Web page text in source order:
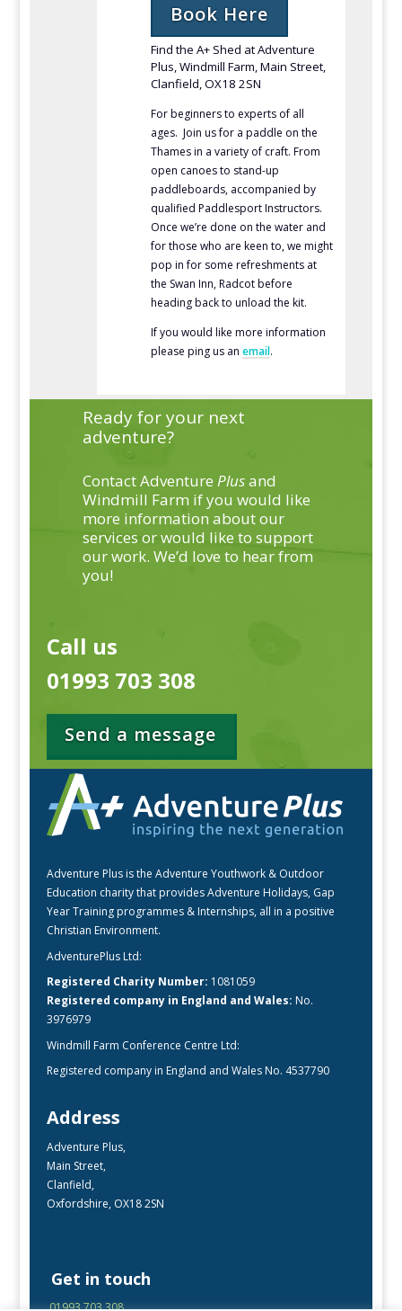
Book Here
Find the A+ Shed at Adventure
Plus, Windmill Farm, Main Street,
Clanfield, OX18 2SN
For beginners to experts of all
ages. Join us for a paddle on the
Thames in a variety of craft. From
open canoes to stand-up
paddleboards, accompanied by
qualified Paddlesport Instructors.
Once we’re done on the water and
for those who are keen to, we might
pop in for some refreshments at
the Swan Inn, Radcot before
heading back to unload the kit.
If you would like more information
please ping us anemail.
Ready for your next
adventure?
Contact AdventurePlusand
Windmill Farm if you would like
more information about our
services or would like to support
our work. We’d love to hear from
you!
Call us
01993 703 308
Send a message
Adventure Plus is the Adventure Youthwork & Outdoor
Education charity that provides Adventure Holidays, Gap
Year Training programmes & Internships, all in a positive
Christian Environment.
AdventurePlus Ltd:
Registered Charity Number: 1081059
Registered company in England and Wales: No.
3976979
Windmill Farm Conference Centre Ltd:
Registered company in England and Wales No. 4537790
Address
Adventure Plus,
Main Street,
Clanfield,
Oxfordshire, OX18 2SN
Get in touch
01993 703 308